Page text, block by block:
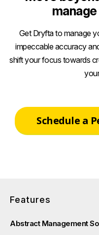
Get Dryfta to manage
impeccable accuracy
shift your focus towards
Schedule a
Features
Abstract Management